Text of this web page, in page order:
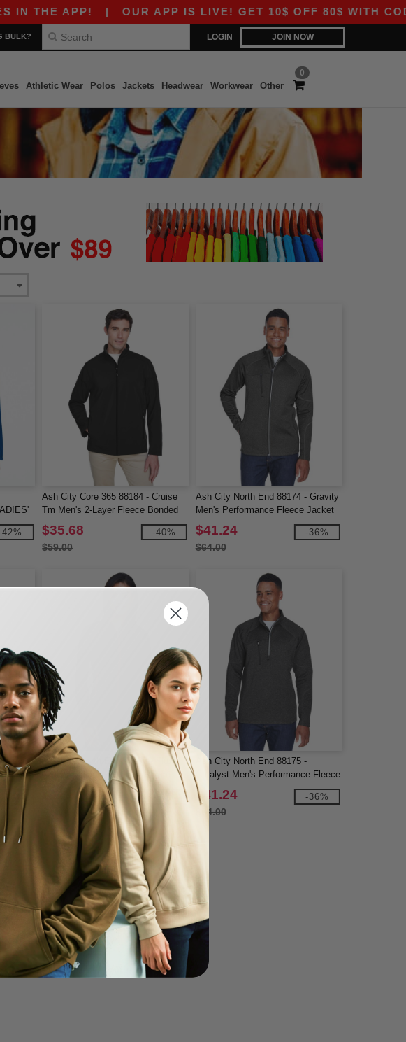
APP! | OUR APP IS LIVE! GET 10$ OFF 80$ WITH CODE
LOGIN JOIN NOW
BULK?
0
Athletic Wear Polos Jackets Headwear Workwear Other
42%
Ash City Core 365 88184 - Cruise
Tm Men's 2-Layer Fleece Bonded
Soft Shell Jacket
$35.68
$59.00
-40%
Ash City North End 88174 - Gravity
Men's Performance Fleece Jacket
$41.24
$64.00
-36%
Gravity
Jacket
-25%
Ash City North End 78697 - Flux
Ladies' Melange Bonded Fleece
$22.80 -73%
Ash City North End 88175 -
Catalyst Men's Performance Fleece
Half-Zip Top
$41.24
$64.00
-36%